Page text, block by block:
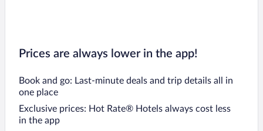
Prices are always lower in the app!
Book and go: Last-minute deals and trip details all in
one place
Exclusive prices: Hot Rate® Hotels always cost less
in the app